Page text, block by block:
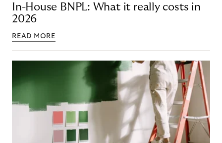
In-House BNPL: What it really costs in
2026
READ MORE